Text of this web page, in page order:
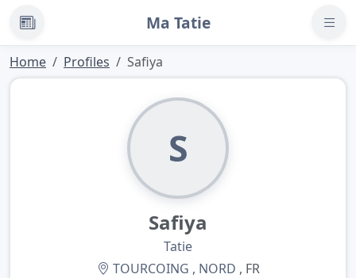
News Ma Tatie
Home Profiles Safiya
S
Safiya
Tatie
TOURCOING , NORD , FR